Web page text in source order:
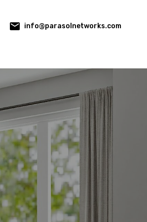
info@parasolnetworks.com